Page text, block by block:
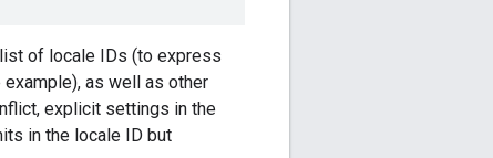
of locale IDs (to express
example), as well as other
explicit settings in the
in the locale ID but